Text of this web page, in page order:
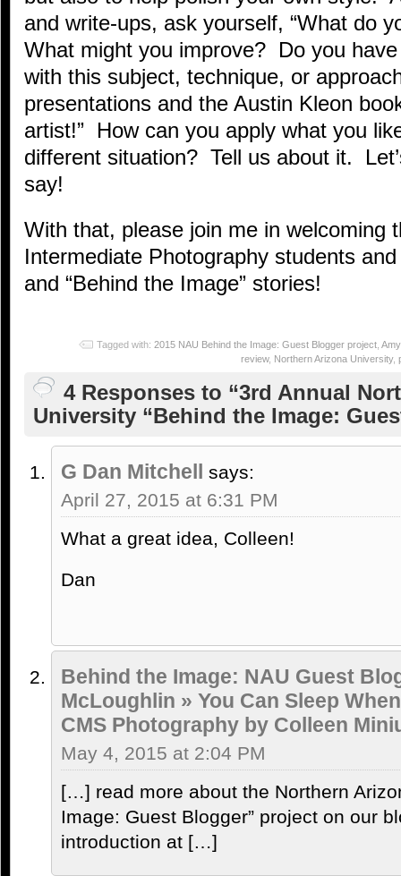
and write-ups, ask yourself, “What do
What might you improve? Do you
with this subject, technique, or
presentations and the Austin Kleon
artist!” How can you apply what you
different situation? Tell us about it.
say!
With that, please join me in welcoming
Intermediate Photography students
and “Behind the Image” stories!
Tagged with: 2015 NAU Behind the Image: Guest Blogger project
review, Northern Arizona University,
4 Responses to “3rd Annual
University “Behind the Image:
G Dan Mitchell says:
April 27, 2015 at 6:31 PM
What a great idea, Colleen!
Dan
Behind the Image: NAU Guest
McLoughlin » You Can Sleep
CMS Photography by Colleen
May 4, 2015 at 2:04 PM
[…] read more about the Northern
Image: Guest Blogger” project on our
introduction at […]